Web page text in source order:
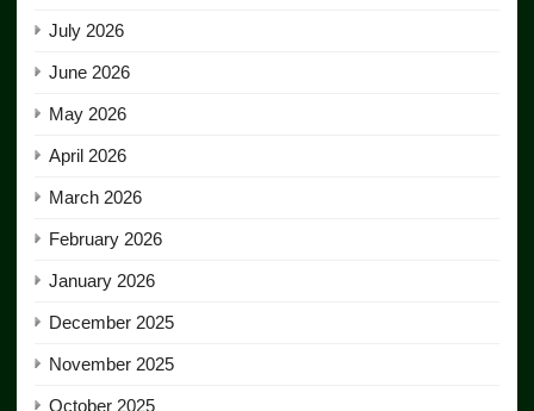
July 2026
June 2026
May 2026
April 2026
March 2026
February 2026
January 2026
December 2025
November 2025
October 2025